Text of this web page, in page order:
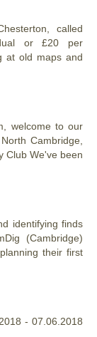
called
or £20 per
at old maps and
welcome to our
Cambridge,
Club We've been
identifying finds
(Cambridge)
their first
- 07.06.2018